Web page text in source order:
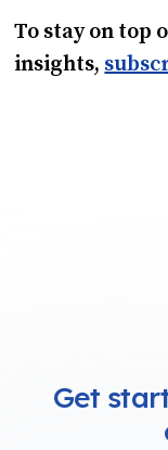
To stay on top
insights,
Get